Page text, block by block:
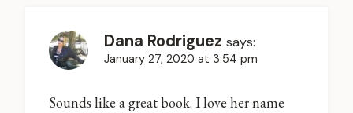
Dana Rodriguez says:
January 27, 2020 at 3:54 pm
Sounds like a great book. I love her name